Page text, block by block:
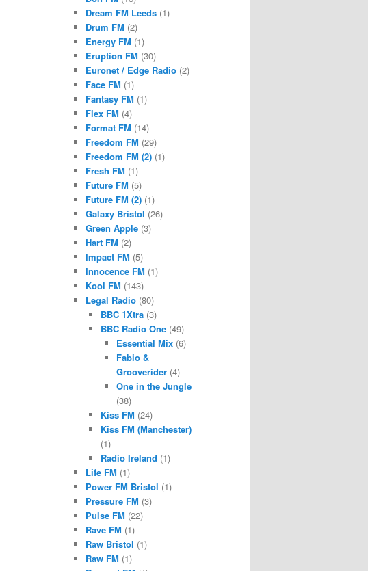
Dream FM Leeds(1)
Drum FM (2)
Energy FM (1)
Eruption FM (30)
Euronet / Edge Radio(2)
Face FM (1)
Fantasy FM (1)
Flex FM (4)
Format FM (14)
Freedom FM (29)
Freedom FM (2)(1)
Fresh FM (1)
Future FM (5)
Future FM (2)(1)
Galaxy Bristol (26)
Green Apple(3)
Hart FM (2)
Impact FM (5)
Innocence FM (1)
Kool FM (143)
Legal Radio(80)
BBC 1Xtra (3)
BBC Radio One (49)
Essential Mix(6)
Fabio &
Grooverider(4)
One in the Jungle
(38)
Kiss FM (24)
Kiss FM (Manchester)
(1)
Radio Ireland (1)
Life FM (1)
Power FM Bristol (1)
Pressure FM (3)
Pulse FM (22)
Rave FM (1)
Raw Bristol (1)
Raw FM (1)